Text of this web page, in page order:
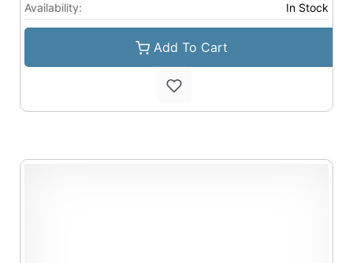
Availability:
In Stock
Add To Cart